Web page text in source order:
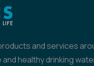
and services
healthy drinking